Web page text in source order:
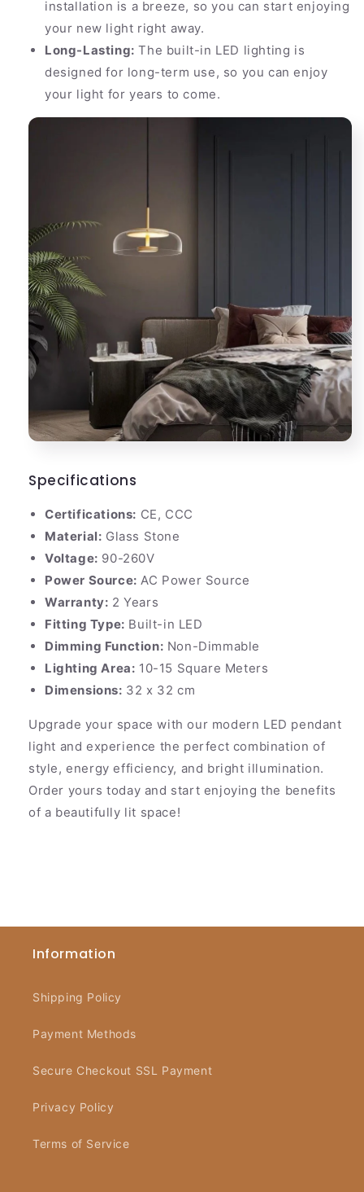
installation is a breeze, so you can start enjoying
your new light right away.
Long-Lasting: The built-in LED lighting is
designed for long-term use, so you can enjoy
your light for years to come.
Specifications
Certifications: CE, CCC
Material: Glass Stone
Voltage: 90-260V
Power Source: AC Power Source
Warranty: 2 Years
Fitting Type: Built-in LED
Dimming Function: Non-Dimmable
Lighting Area: 10-15 Square Meters
Dimensions: 32 x 32 cm
Upgrade your space with our modern LED pendant
light and experience the perfect combination of
style, energy efficiency, and bright illumination.
Order yours today and start enjoying the benefits
of a beautifully lit space!
Information
Shipping Policy
Payment Methods
Secure Checkout SSL Payment
Privacy Policy
Terms of Service